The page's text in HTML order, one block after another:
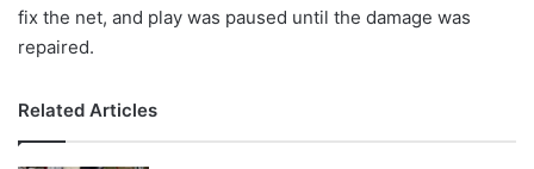
fix the net, and play was paused until the damage was
repaired.
Related Articles